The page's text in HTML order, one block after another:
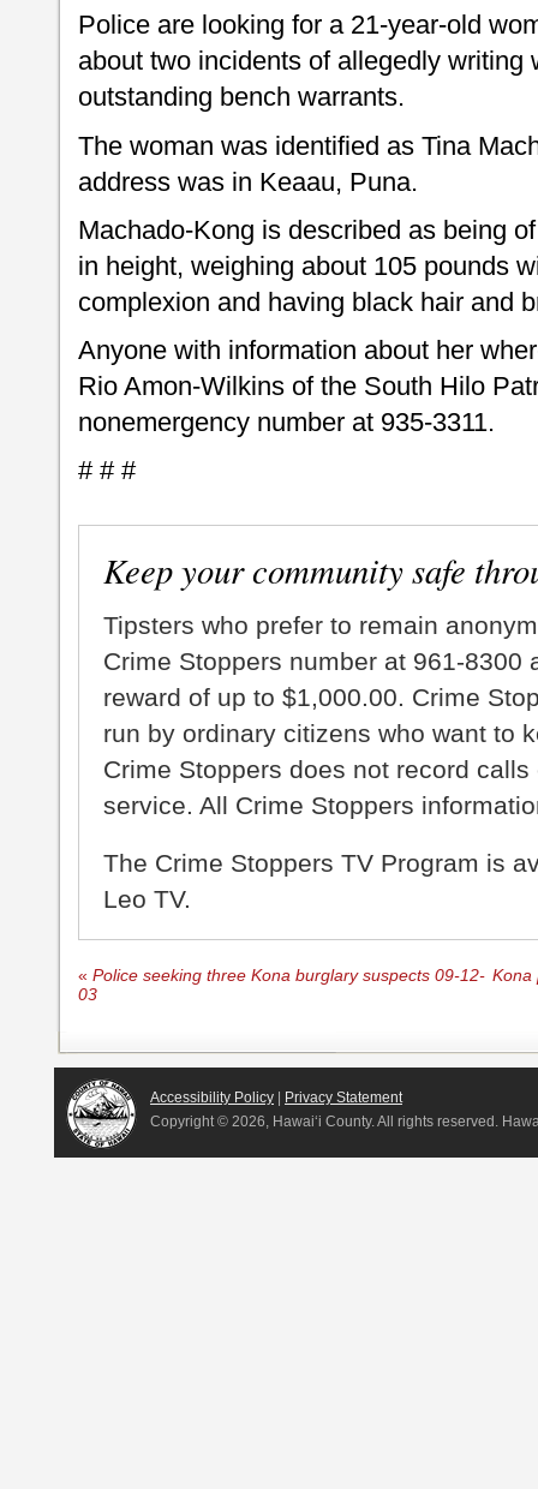
Police are looking for a 21-year-old
about two incidents of allegedly writing
outstanding bench warrants.
The woman was identified as Tina
address was in Keaau, Puna.
Machado-Kong is described as being
in height, weighing about 105 pounds
complexion and having black hair and
Anyone with information about her
Rio Amon-Wilkins of the South Hilo
nonemergency number at 935-3311.
# # #
Keep your community safe
Tipsters who prefer to remain
Crime Stoppers number at 961-8300
reward of up to $1,000.00. Crime
run by ordinary citizens who want to
Crime Stoppers does not record
service. All Crime Stoppers
The Crime Stoppers TV Program is
Leo TV.
« Police seeking three Kona burglary suspects 09-12-
03
Kona
Accessibility Policy | Privacy Statement
Copyright © 2026, Hawai‘i County. All rights reserved.